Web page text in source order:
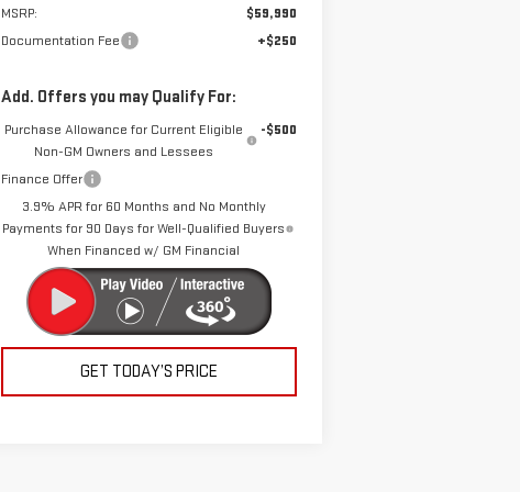
MSRP:
$59,990
Documentation Fee
+$250
Add. Offers you may Qualify For:
Purchase Allowance for Current Eligible
Non-GM Owners and Lessees
-$500
Finance Offer
3.9% APR for 60 Months and No Monthly
Payments for 90 Days for Well-Qualified Buyers
When Financed w/ GM Financial
GET TODAY’S PRICE